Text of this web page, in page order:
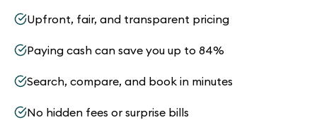
Upfront, fair, and transparent pricing
Paying cash can save you up to 84%
Search, compare, and book in minutes
No hidden fees or surprise bills